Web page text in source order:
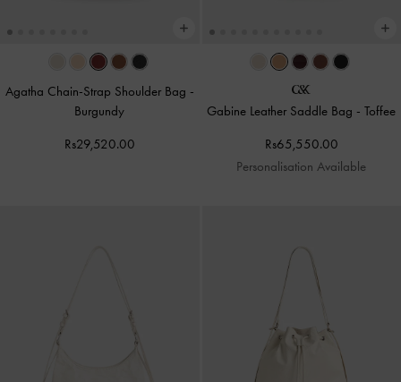
Agatha Chain-Strap Shoulder Bag -
Burgundy
Rs29,520.00
Gabine Leather Saddle Bag -Toffee
Rs65,550.00
Personalisation Available